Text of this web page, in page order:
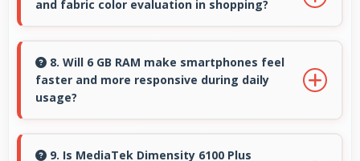
and innovative technology for modern users.
and fabric color evaluation in shopping?
accurately helping users evaluate textile
purchases online.
8. Will 6 GB RAM make smartphones feel
faster and more responsive during daily
usage?
maintaining apps in memory for instant
9. Is MediaTek Dimensity 6100 Plus